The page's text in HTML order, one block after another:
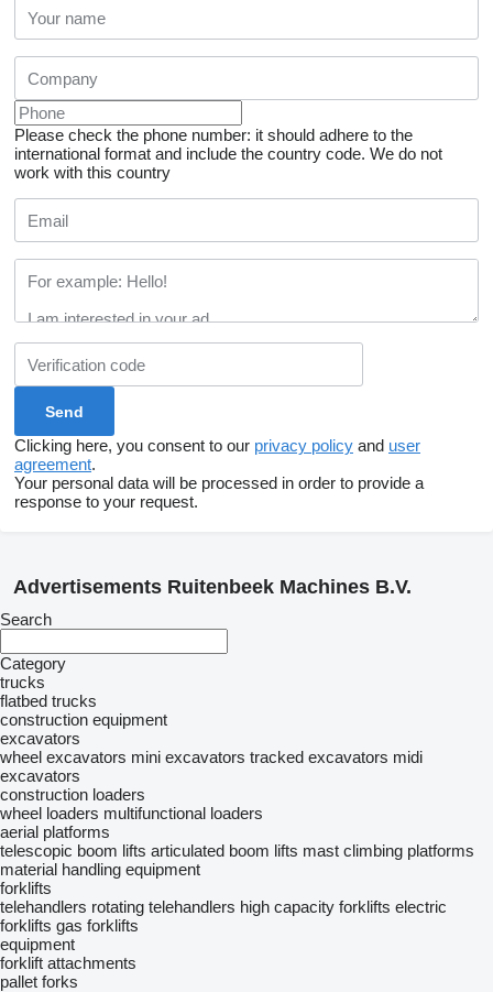
Please check the phone number: it should adhere to the
international format and include the country code. We do not
work with this country
Clicking here, you consent to our privacy policy and user
agreement.
Your personal data will be processed in order to provide a
response to your request.
Advertisements Ruitenbeek Machines B.V.
Search
Category
trucks
flatbed trucks
construction equipment
excavators
wheel excavators mini excavators tracked excavators midi
excavators
construction loaders
wheel loaders multifunctional loaders
aerial platforms
telescopic boom lifts articulated boom lifts mast climbing platforms
material handling equipment
forklifts
telehandlers rotating telehandlers high capacity forklifts electric
forklifts gas forklifts
equipment
forklift attachments
pallet forks